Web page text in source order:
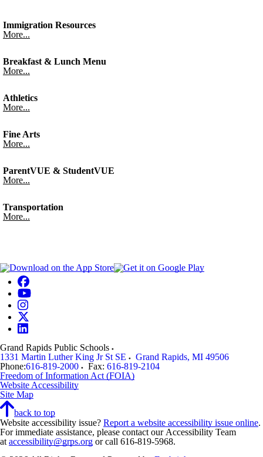
Immigration Resources
More...
Breakfast & Lunch Menu
More...
Athletics
More...
Fine Arts
More...
ParentVUE & StudentVUE
More...
Transportation
More...
Grand Rapids Public Schools
1331 Martin Luther King Jr St SE
Grand Rapids, MI 49506
Phone:616-819-2000 Fax: 616-819-2104
Freedom of Information Act (FOIA)
Website Accessibility
Site Map
back to top
Website accessibility issue? Report a website accessibility issue online.
For immediate assistance, please contact our Accessibility Team
at accessibility@grps.org or call 616-819-5968.